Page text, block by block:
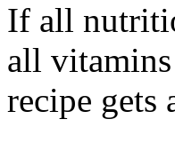
If all
all
recipe gets